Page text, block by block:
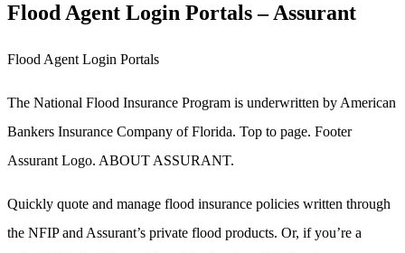
Flood Agent Login Portals – Assurant
Flood Agent Login Portals
The National Flood Insurance Program is underwritten by American
Bankers Insurance Company of Florida. Top to page. Footer
Assurant Logo. ABOUT ASSURANT.
Quickly quote and manage flood insurance policies written through
the NFIP and Assurant’s private flood products. Or, if you’re a